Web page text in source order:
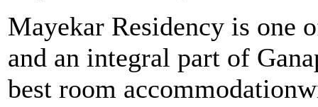
Mayekar Residency is one
and an integral part of
best room